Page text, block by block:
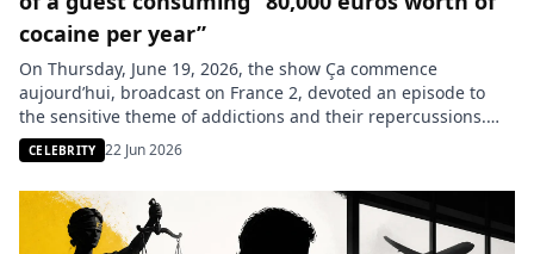
cocaine per year”
On Thursday, June 19, 2026, the show Ça commence
aujourd’hui, broadcast on France 2, devoted an episode to
the sensitive theme of addictions and their repercussions.
Among the guests, Charlotte, a young woman, candidly
shared her struggle with severe cocaine addiction. During
her testimony to host Faustine Bollaert, she revealed lesser-
known aspects of her consumption, […]
CELEBRITY 22 Jun 2026